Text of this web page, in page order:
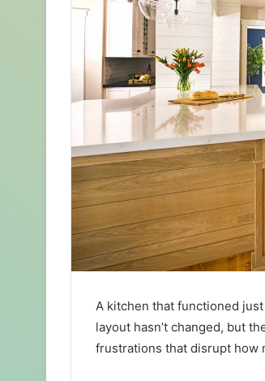
A kitchen that functioned
layout hasn’t changed, but
frustrations that disrupt how